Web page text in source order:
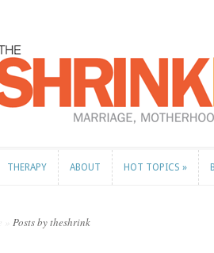
THERAPY ABOUT HOT TOPICS »
Posts by theshrink